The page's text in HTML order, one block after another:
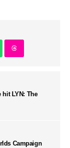
hit LYN: The
Campaign